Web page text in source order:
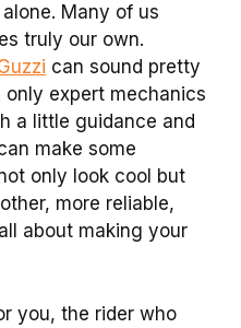
alone. Many of us
truly our own.
can sound pretty
expert mechanics
a little guidance and
make some
only look cool but
more reliable,
about making your
you, the rider who